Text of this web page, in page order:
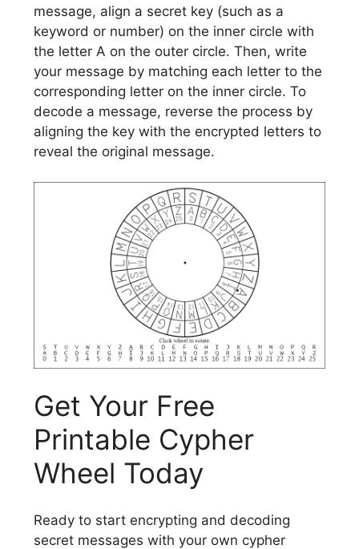
message, align a secret key (such as a
keyword or number) on the inner circle with
the letter A on the outer circle. Then, write
your message by matching each letter to the
corresponding letter on the inner circle. To
decode a message, reverse the process by
aligning the key with the encrypted letters to
reveal the original message.
Get Your Free
Printable Cypher
Wheel Today
Ready to start encrypting and decoding
secret messages with your own cypher